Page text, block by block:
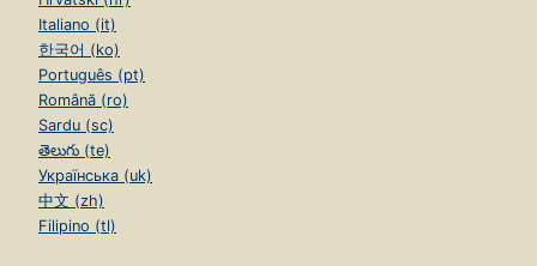
Italiano (it)
한국어 (ko)
Português (pt)
Română (ro)
Sardu (sc)
తెలుగు (te)
Українська (uk)
中文 (zh)
Filipino (tl)